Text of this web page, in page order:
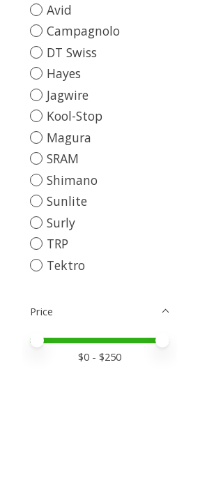
Avid
Campagnolo
DT Swiss
Hayes
Jagwire
Kool-Stop
Magura
SRAM
Shimano
Sunlite
Surly
TRP
Tektro
Price
Price minimum value
Price maximum value
$0 - $250